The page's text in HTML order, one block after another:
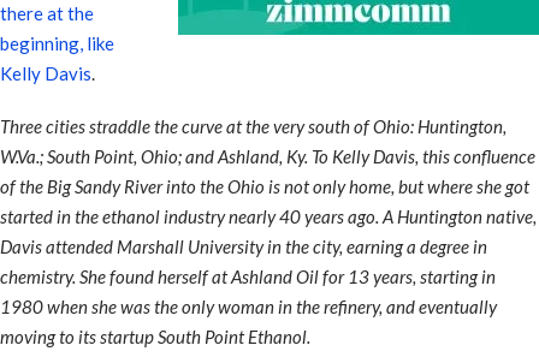
there at the
beginning, like
Kelly Davis.
Three cities straddle the curve at the very south of Ohio: Huntington,
W.Va.; South Point, Ohio; and Ashland, Ky. To Kelly Davis, this confluence
of the Big Sandy River into the Ohio is not only home, but where she got
started in the ethanol industry nearly 40 years ago. A Huntington native,
Davis attended Marshall University in the city, earning a degree in
chemistry. She found herself at Ashland Oil for 13 years, starting in
1980 when she was the only woman in the refinery, and eventually
moving to its startup South Point Ethanol.